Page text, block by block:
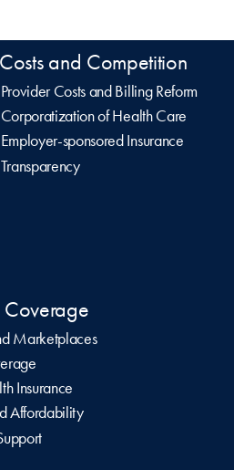
Costs and Competition
Provider Costs and Billing Reform
Corporatization of Health Care
Employer-sponsored Insurance
Transparency
Coverage
Marketplaces
Insurance
Affordability